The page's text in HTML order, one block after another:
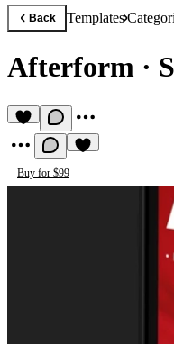
Back Templates
Afterform ·
Buy for $99